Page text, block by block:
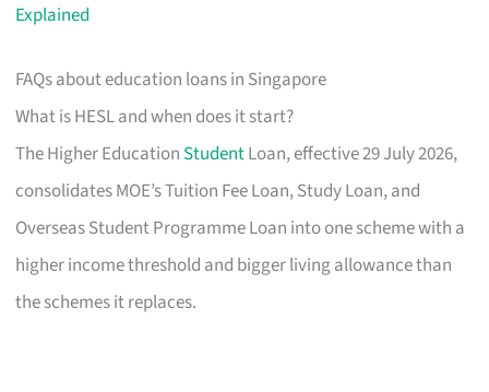
Explained
FAQs about education loans in Singapore
What is HESL and when does it start?
The Higher Education StudentLoan, effective 29 July 2026,
consolidates MOE’s Tuition Fee Loan, Study Loan, and
Overseas Student Programme Loan into one scheme with a
higher income threshold and bigger living allowance than
the schemes it replaces.